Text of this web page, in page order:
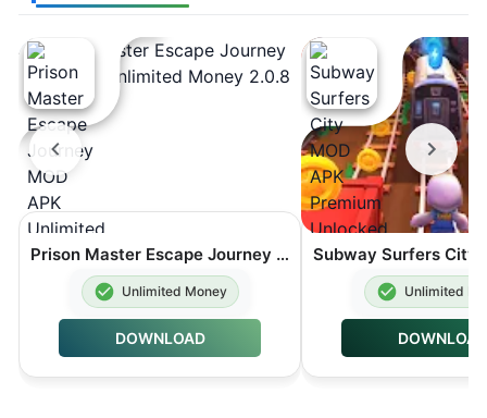
Prison Master Escape Journey MOD APK Unlimited Money 2.0.8
Unlimited Money
DOWNLOAD
Unlimited
DOWNLOAD